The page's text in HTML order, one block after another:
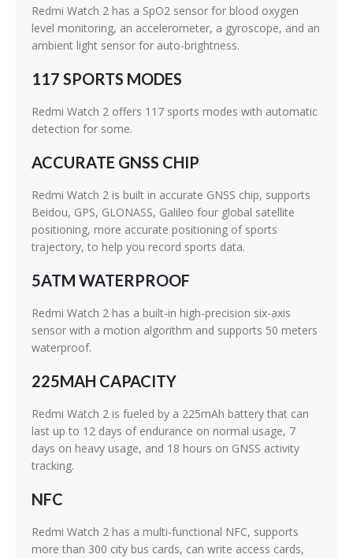
Redmi Watch 2 has a SpO2 sensor for blood oxygen
level monitoring, an accelerometer, a gyroscope, and an
ambient light sensor for auto-brightness.
117 SPORTS MODES
Redmi Watch 2 offers 117 sports modes with automatic
detection for some.
ACCURATE GNSS CHIP
Redmi Watch 2 is built in accurate GNSS chip, supports
Beidou, GPS, GLONASS, Galileo four global satellite
positioning, more accurate positioning of sports
trajectory, to help you record sports data.
5ATM WATERPROOF
Redmi Watch 2 has a built-in high-precision six-axis
sensor with a motion algorithm and supports 50 meters
waterproof.
225MAH CAPACITY
Redmi Watch 2 is fueled by a 225mAh battery that can
last up to 12 days of endurance on normal usage, 7
days on heavy usage, and 18 hours on GNSS activity
tracking.
NFC
Redmi Watch 2 has a multi-functional NFC, supports
more than 300 city bus cards, can write access cards,